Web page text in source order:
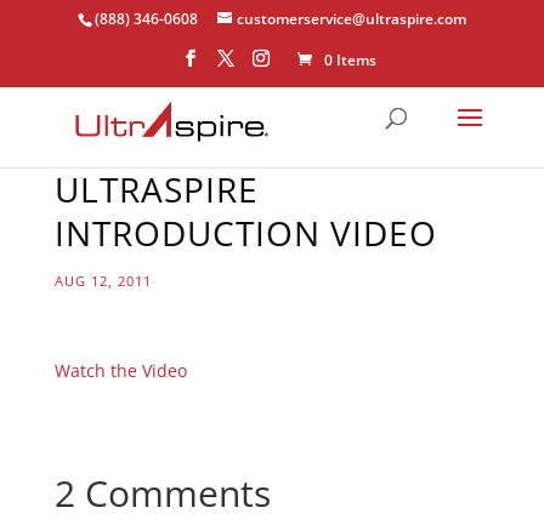
(888) 346-0608
customerservice@ultraspire.com
0 Items
ULTRASPIRE
INTRODUCTION VIDEO
AUG 12, 2011
Watch the Video
2 Comments